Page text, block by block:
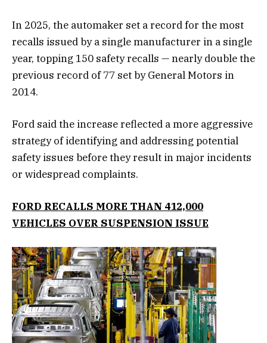
In 2025, the automaker set a record for the most
recalls issued by a single manufacturer in a single
year, topping 150 safety recalls — nearly double the
previous record of 77 set by General Motors in
2014.
Ford said the increase reflected a more aggressive
strategy of identifying and addressing potential
safety issues before they result in major incidents
or widespread complaints.
FORD RECALLS MORE THAN 412,000
VEHICLES OVER SUSPENSION ISSUE